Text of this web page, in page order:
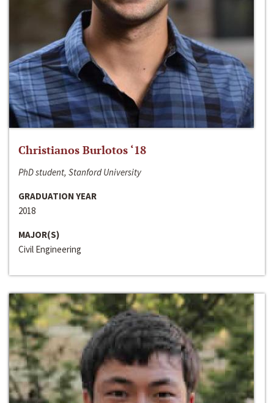
Christianos Burlotos ‘18
PhD student, Stanford University
GRADUATION YEAR
2018
MAJOR(S)
Civil Engineering